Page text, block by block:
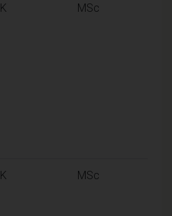
K MSc
K MSc